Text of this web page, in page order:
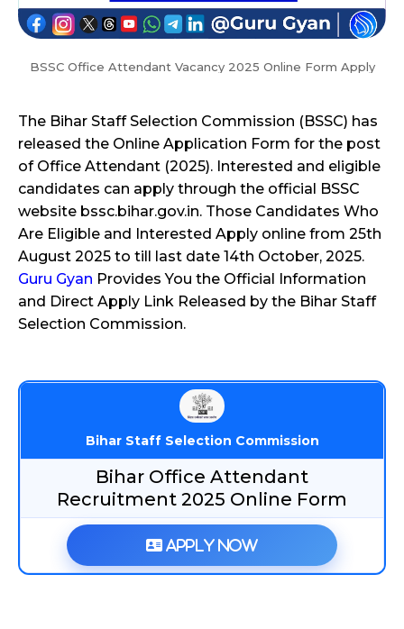
BSSC Office Attendant Vacancy 2025 Online Form Apply
The Bihar Staff Selection Commission (BSSC) has
released the Online Application Form for the post
of Office Attendant (2025). Interested and eligible
candidates can apply through the official BSSC
website bssc.bihar.gov.in. Those Candidates Who
Are Eligible and Interested Apply online from 25th
August 2025 to till last date 14th October, 2025.
Guru Gyan Provides You the Official Information
and Direct Apply Link Released by the Bihar Staff
Selection Commission.
Bihar Staff Selection Commission
Bihar Office Attendant
Recruitment 2025 Online Form
Apply Now